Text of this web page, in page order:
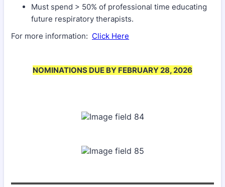
Must spend > 50% of professional time educating
future respiratory therapists.
For more information: Click Here
NOMINATIONS DUE BY FEBRUARY 28, 2026